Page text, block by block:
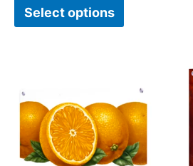
Select options
range:
$199.00
through
$399.00
product
has
multiple
variants.